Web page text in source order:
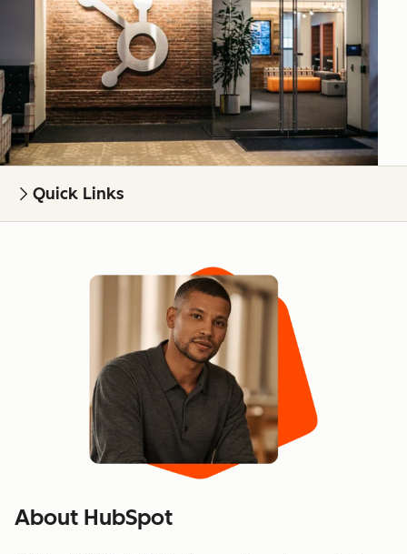
Quick Links
About HubSpot